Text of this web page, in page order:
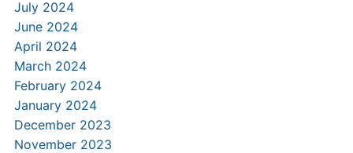
July 2024
June 2024
April 2024
March 2024
February 2024
January 2024
December 2023
November 2023